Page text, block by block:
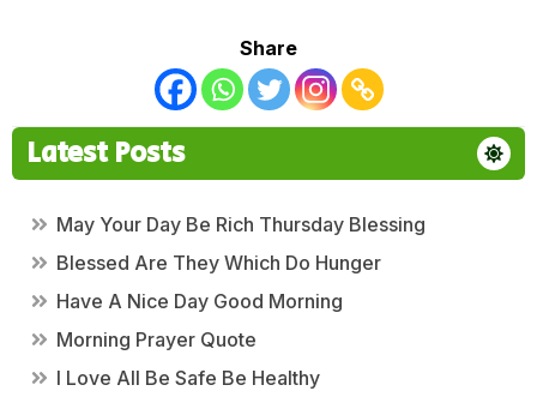
Share
Latest Posts
May Your Day Be Rich Thursday Blessing
Blessed Are They Which Do Hunger
Have A Nice Day Good Morning
Morning Prayer Quote
I Love All Be Safe Be Healthy